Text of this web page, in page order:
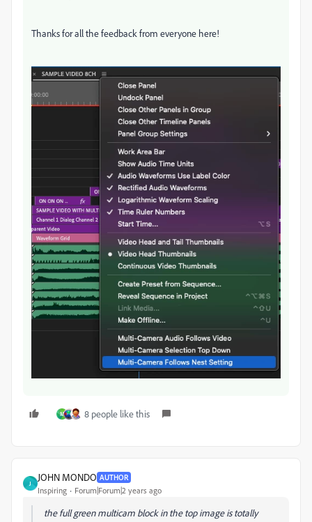
Thanks for all the feedback from everyone here!
M 8 people like this
J
JOHN MONDO AUTHOR
Inspiring Forum|Forum|2 years ago
the full green multicam block in the top image is totally